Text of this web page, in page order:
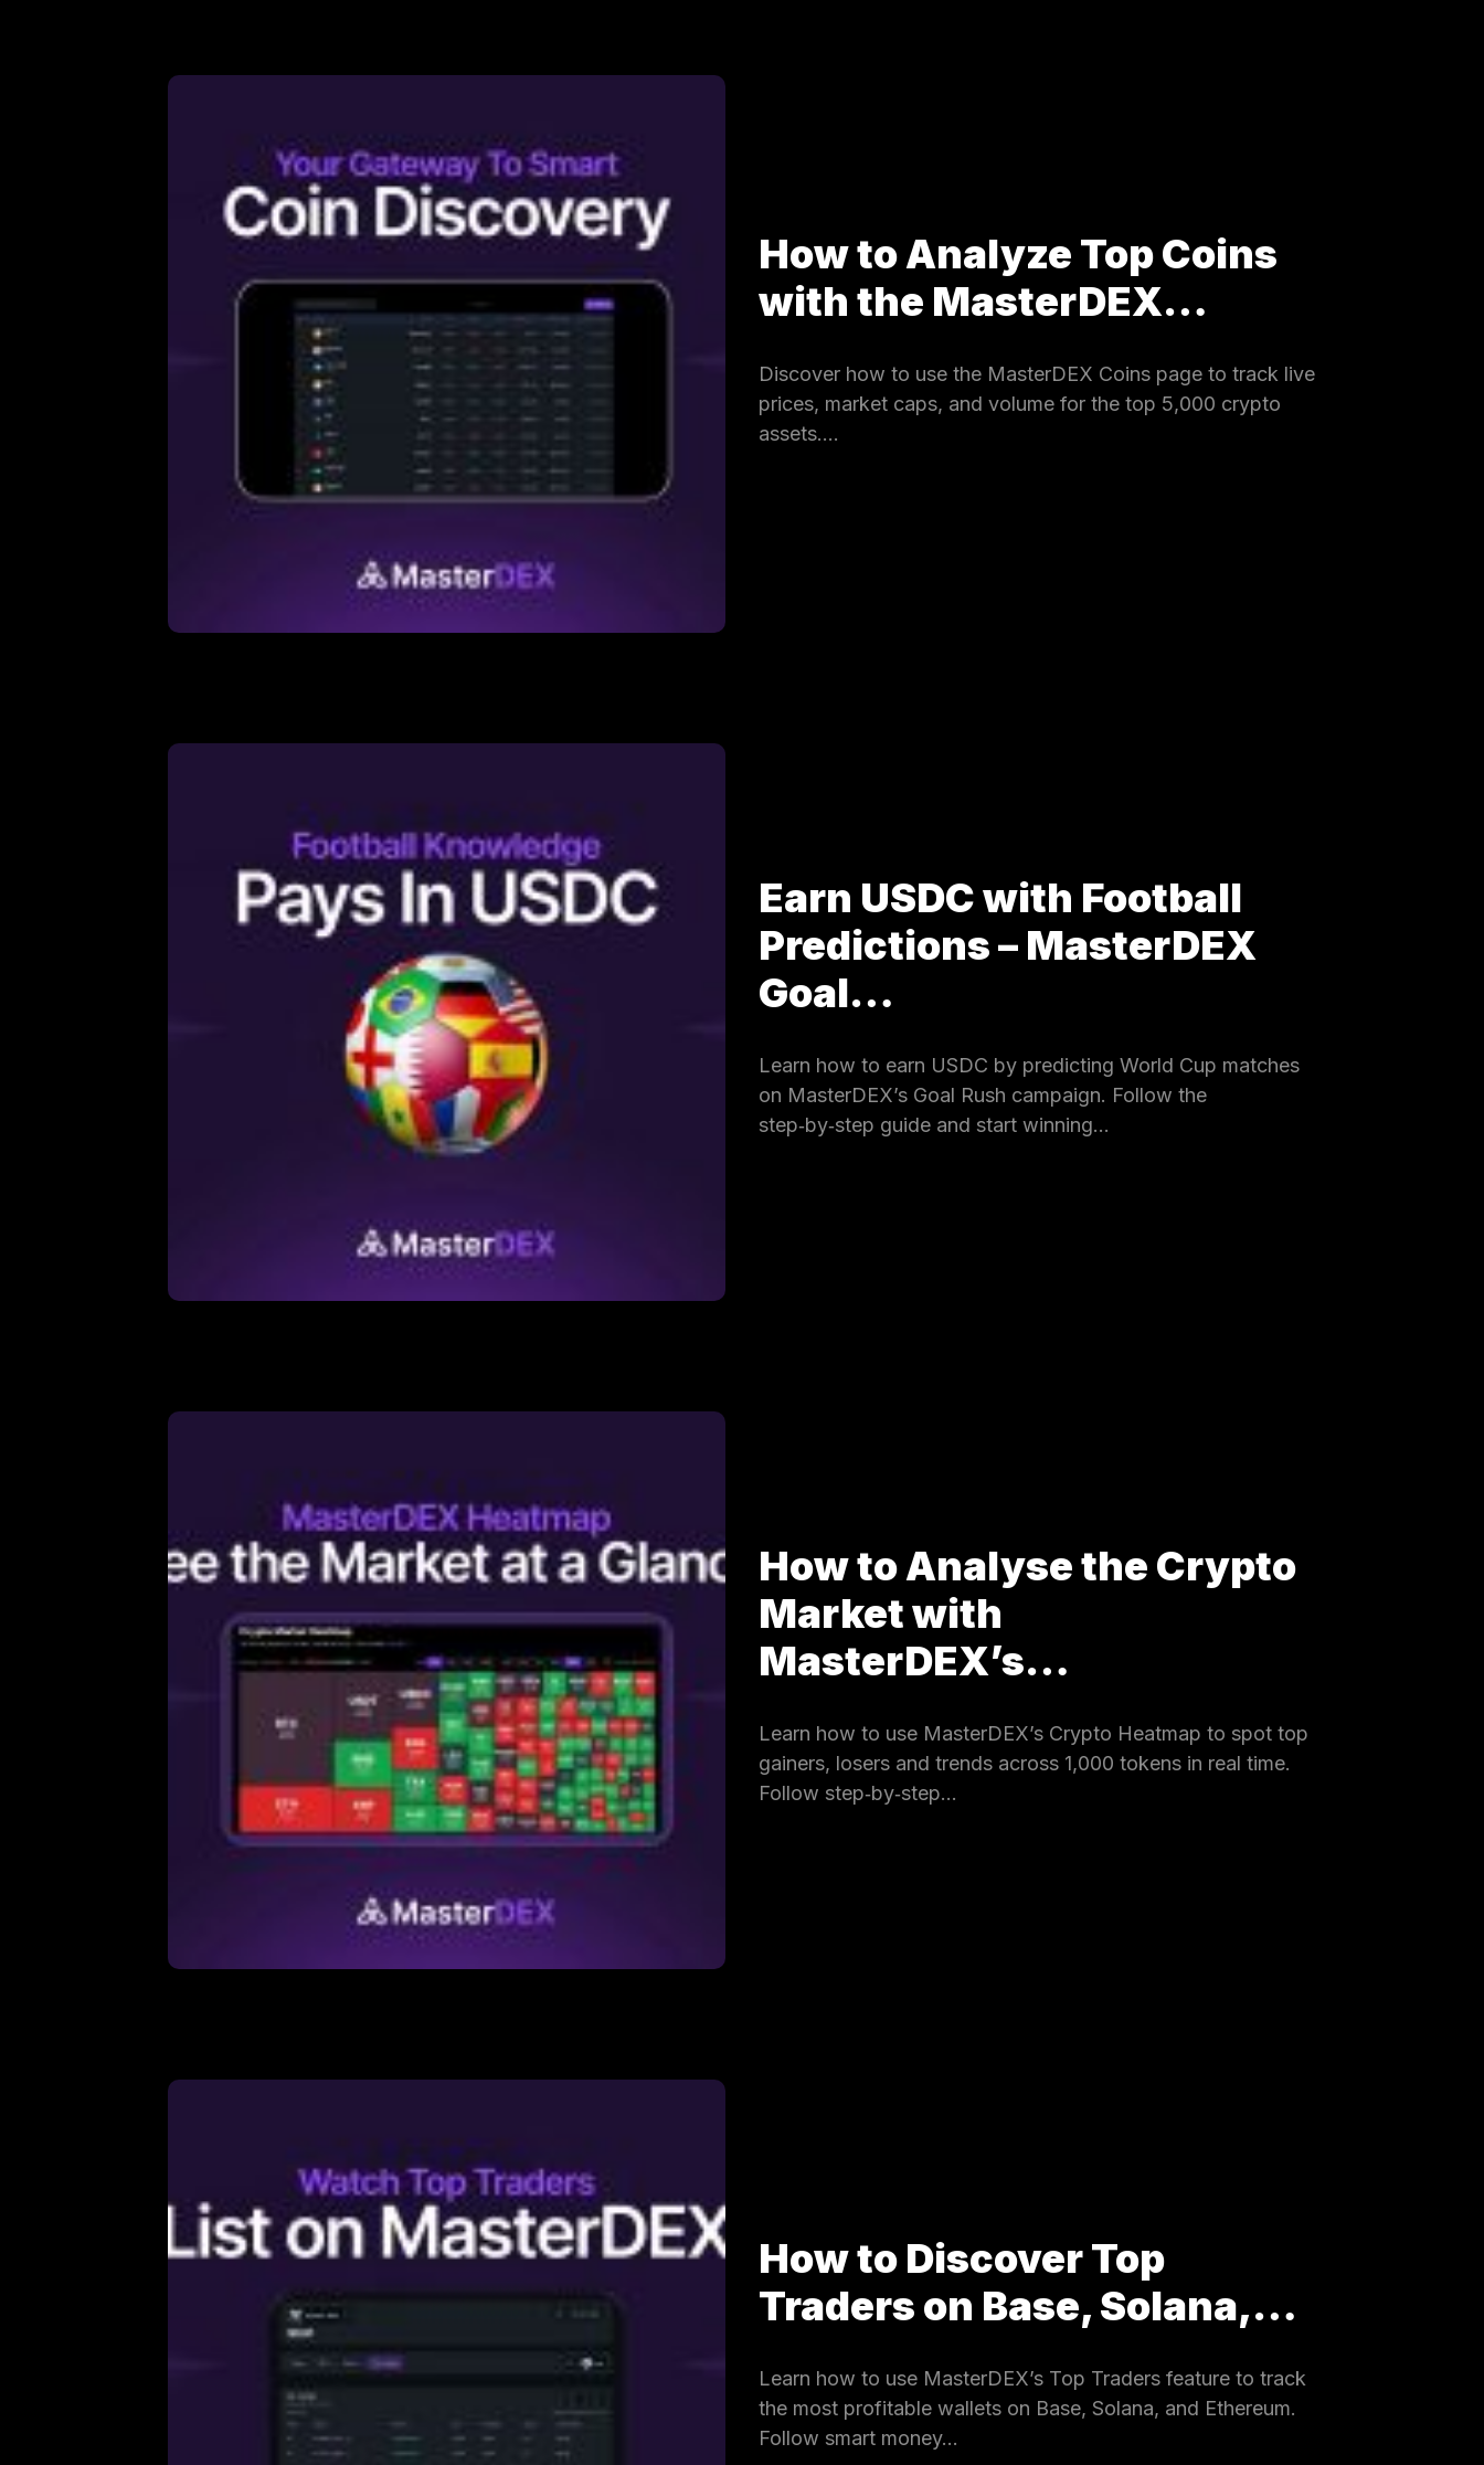
How to Analyze Top Coins
with the MasterDEX…
Discover how to use the MasterDEX Coins page to track live
prices, market caps, and volume for the top 5,000 crypto
assets.…
Earn USDC with Football
Predictions – MasterDEX
Goal…
Learn how to earn USDC by predicting World Cup matches
on MasterDEX’s Goal Rush campaign. Follow the
step‑by‑step guide and start winning…
How to Analyse the Crypto
Market with
MasterDEX’s…
Learn how to use MasterDEX’s Crypto Heatmap to spot top
gainers, losers and trends across 1,000 tokens in real time.
Follow step‑by‑step…
How to Discover Top
Traders on Base, Solana,…
Learn how to use MasterDEX’s Top Traders feature to track
the most profitable wallets on Base, Solana, and Ethereum.
Follow smart money…